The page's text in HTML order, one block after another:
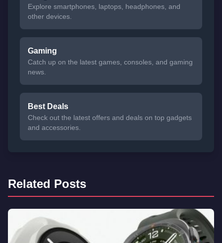
Explore smartphones, laptops, headphones, and
other devices.
Gaming
Catch up on the latest games, consoles, and gaming
news.
Best Deals
Check out the latest offers and deals on top gadgets
and accessories.
Related Posts